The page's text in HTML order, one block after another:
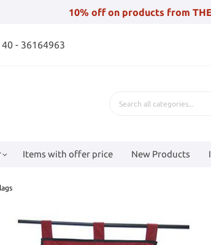
10% off on products from
40 - 36164963
Items with offer price New Products